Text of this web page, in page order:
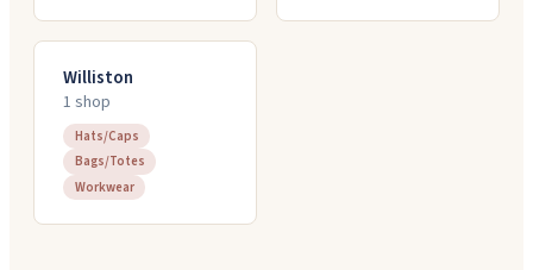
Williston
1 shop
Hats/Caps
Bags/Totes
Workwear